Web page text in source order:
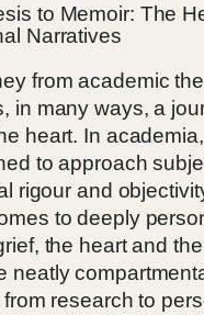
to Memoir: The
Narratives
from academic
in many ways, a
heart. In
to approach
rigour and
to deeply
the heart and
neatly
research to